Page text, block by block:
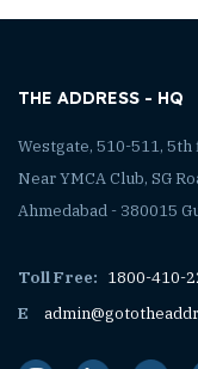
THE ADDRESS - HQ
Westgate, 510-511, 5th
Near YMCA Club, SG
Ahmedabad - 380015
Toll Free: 1800-410-
E